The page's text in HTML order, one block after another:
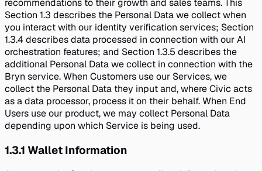
recommendations to their growth and sales teams. This
Section 1.3 describes the Personal Data we collect when
you interact with our identity verification services; Section
1.3.4 describes data processed in connection with our AI
orchestration features; and Section 1.3.5 describes the
additional Personal Data we collect in connection with the
Bryn service. When Customers use our Services, we
collect the Personal Data they input and, where Civic acts
as a data processor, process it on their behalf. When End
Users use our product, we may collect Personal Data
depending upon which Service is being used.
1.3.1 Wallet Information